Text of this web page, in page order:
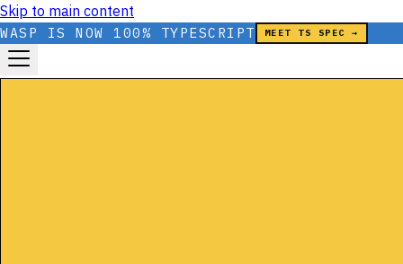
Skip to main content
WASP IS NOW 100% TYPESCRIPT MEET TS SPEC →